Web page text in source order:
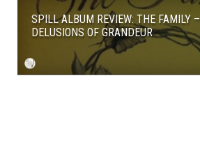
SPILL ALBUM REVIEW: THE FAMILY –
DELUSIONS OF GRANDEUR